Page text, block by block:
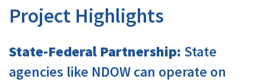
Project Highlights
State-Federal Partnership: State
agencies like NDOW can operate on